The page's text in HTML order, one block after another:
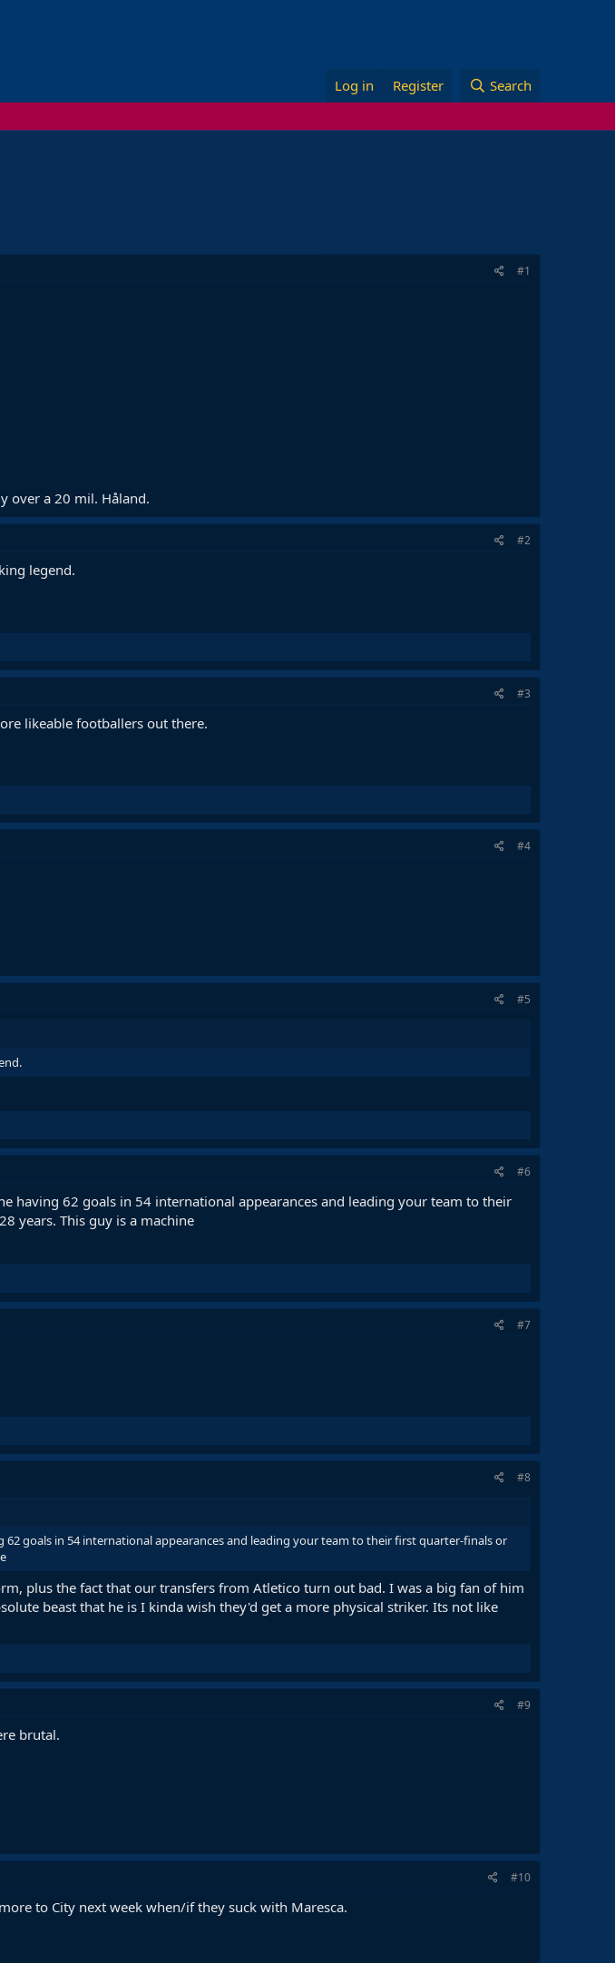
Log in Register Search
#1
over a 20 mil. Håland.
#2
legend.
#3
likeable footballers out there.
#4
#5
#6
having 62 goals in 54 international appearances and leading your team to their
years. This guy is a machine
#7
#8
goals in 54 international appearances and leading your team to their first quarter-finals or
plus the fact that our transfers from Atletico turn out bad. I was a big fan of him
beast that he is I kinda wish they'd get a more physical striker. Its not like
#9
brutal.
#10
to City next week when/if they suck with Maresca.